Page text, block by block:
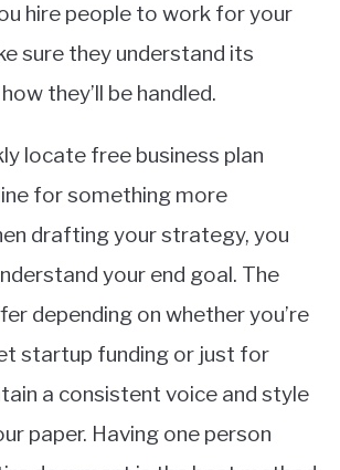
hire people to work for your
sure they understand its
they’ll be handled.
locate free business plan
for something more
drafting your strategy, you
your end goal. The
depending on whether you’re
startup funding or just for
a consistent voice and style
paper. Having one person